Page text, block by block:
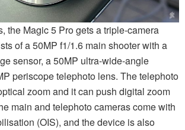
the Magic 5 Pro gets a triple-camera
of a 50MP f1/1.6 main shooter with a
sensor, a 50MP ultra-wide-angle
periscope telephoto lens. The telephoto
zoom and it can push digital zoom
main and telephoto cameras come with
(OIS), and the device is also